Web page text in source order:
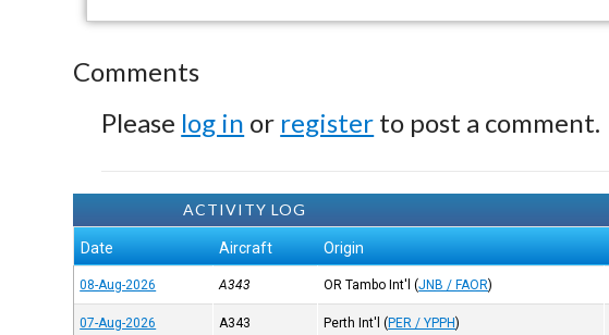
Comments
Please log in or register to post a comment.
ACTIVITY LOG
Date Aircraft Origin
08-Aug-2026 A343 OR Tambo Int'l (JNB / FAOR)
07-Aug-2026 A343 Perth Int'l (PER / YPPH)